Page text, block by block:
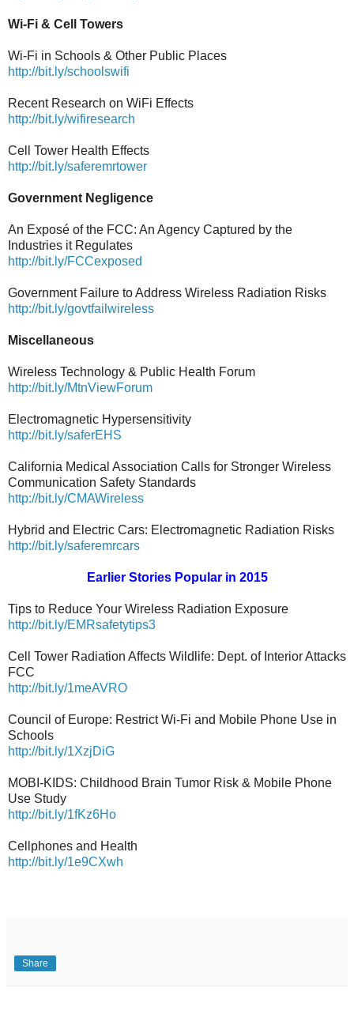
Wi-Fi & Cell Towers
Wi-Fi in Schools & Other Public Places
http://bit.ly/schoolswifi
Recent Research on WiFi Effects
http://bit.ly/wifiresearch
Cell Tower Health Effects
http://bit.ly/saferemrtower
Government Negligence
An Exposé of the FCC: An Agency Captured by the
Industries it Regulates
http://bit.ly/FCCexposed
Government Failure to Address Wireless Radiation Risks
http://bit.ly/govtfailwireless
Miscellaneous
Wireless Technology & Public Health Forum
http://bit.ly/MtnViewForum
Electromagnetic Hypersensitivity
http://bit.ly/saferEHS
California Medical Association Calls for Stronger Wireless
Communication Safety Standards
http://bit.ly/CMAWireless
Hybrid and Electric Cars: Electromagnetic Radiation Risks
http://bit.ly/saferemrcars
Earlier Stories Popular in 2015
Tips to Reduce Your Wireless Radiation Exposure
http://bit.ly/EMRsafetytips3
Cell Tower Radiation Affects Wildlife: Dept. of Interior Attacks
FCC
http://bit.ly/1meAVRO
Council of Europe: Restrict Wi-Fi and Mobile Phone Use in
Schools
http://bit.ly/1XzjDiG
MOBI-KIDS: Childhood Brain Tumor Risk & Mobile Phone
Use Study
http://bit.ly/1fKz6Ho
Cellphones and Health
http://bit.ly/1e9CXwh
Share